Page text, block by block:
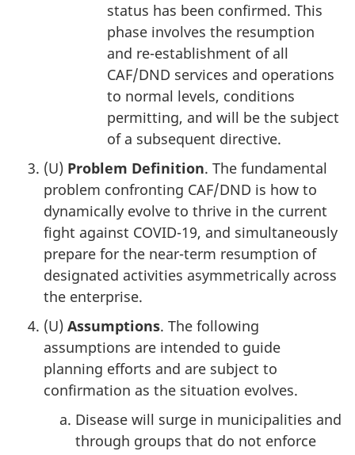
status has been confirmed. This
phase involves the resumption
and re-establishment of all
CAF/DND services and operations
to normal levels, conditions
permitting, and will be the subject
of a subsequent directive.
(U) Problem Definition. The fundamental
problem confronting CAF/DND is how to
dynamically evolve to thrive in the current
fight against COVID-19, and simultaneously
prepare for the near-term resumption of
designated activities asymmetrically across
the enterprise.
(U) Assumptions. The following
assumptions are intended to guide
planning efforts and are subject to
confirmation as the situation evolves.
Disease will surge in municipalities and
through groups that do not enforce